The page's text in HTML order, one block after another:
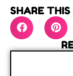
SHARE